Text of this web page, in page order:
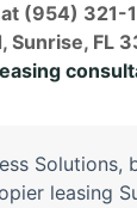
(954) 321-
Sunrise, FL
Solutions,
leasing